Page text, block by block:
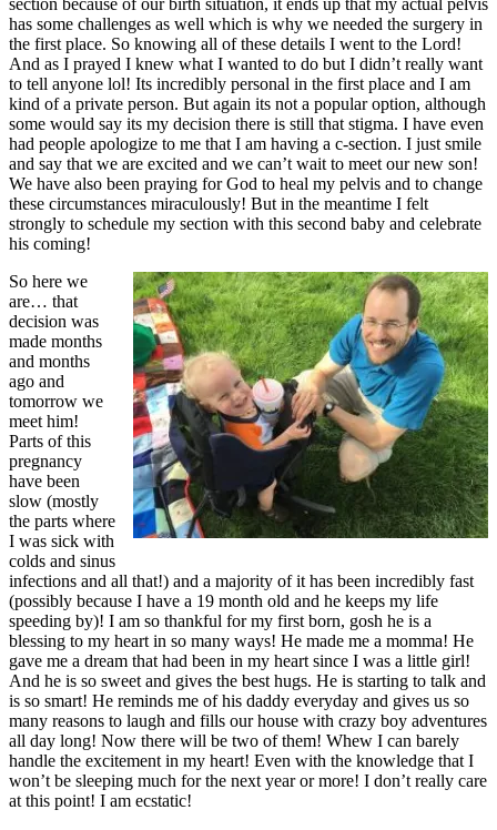
has some challenges as well which is why we needed the surgery in
the first place. So knowing all of these details I went to the Lord!
And as I prayed I knew what I wanted to do but I didn’t really want
to tell anyone lol! Its incredibly personal in the first place and I am
kind of a private person. But again its not a popular option, although
some would say its my decision there is still that stigma. I have even
had people apologize to me that I am having a c-section. I just smile
and say that we are excited and we can’t wait to meet our new son!
We have also been praying for God to heal my pelvis and to change
these circumstances miraculously! But in the meantime I felt
strongly to schedule my section with this second baby and celebrate
his coming!
So here we
are… that
decision was
made months
and months
ago and
tomorrow we
meet him!
Parts of this
pregnancy
have been
slow (mostly
the parts where
I was sick with
colds and sinus
infections and all that!) and a majority of it has been incredibly fast
(possibly because I have a 19 month old and he keeps my life
speeding by)! I am so thankful for my first born, gosh he is a
blessing to my heart in so many ways! He made me a momma! He
gave me a dream that had been in my heart since I was a little girl!
And he is so sweet and gives the best hugs. He is starting to talk and
is so smart! He reminds me of his daddy everyday and gives us so
many reasons to laugh and fills our house with crazy boy adventures
all day long! Now there will be two of them! Whew I can barely
handle the excitement in my heart! Even with the knowledge that I
won’t be sleeping much for the next year or more! I don’t really care
at this point! I am ecstatic!